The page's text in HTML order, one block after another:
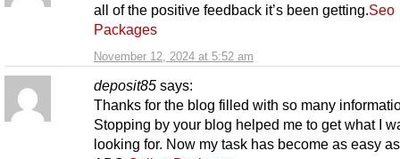
November 12, 2024 at 5:52 am
all of the positive feedback it’s been getting.Seo
Packages
deposit85 says:
Thanks for the blog filled with so many
Stopping by your blog helped me to get what I
looking for. Now my task has become as easy as